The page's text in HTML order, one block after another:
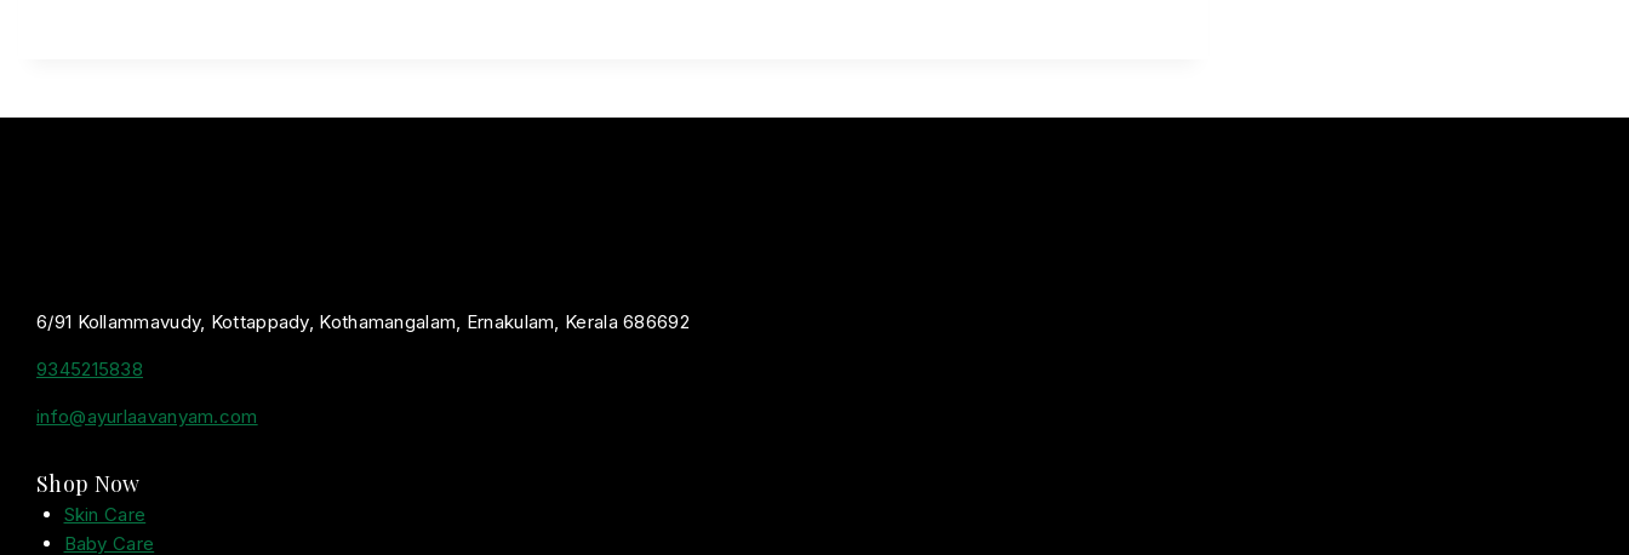
6/91 Kollammavudy, Kottappady, Kothamangalam, Ernakulam, Kerala 686692
9345215838
info@ayurlaavanyam.com
Shop Now
Skin Care
Baby Care